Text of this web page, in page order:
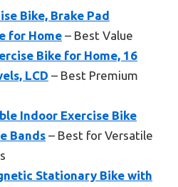
Bike, Brake Pad
for Home – Best Value
Bike for Home, 16
LCD – Best Premium
Indoor Exercise Bike
Bands – Best for Versatile
Stationary Bike with